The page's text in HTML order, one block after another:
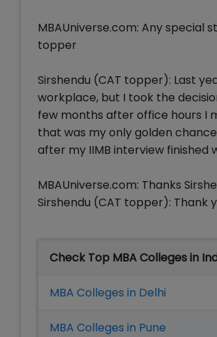
MBAUniverse.com: Any special
topper
Sirshendu (CAT topper): Last
workplace, but I took the
few months after office hours I
that was my only golden
after my IIMB interview finished
MBAUniverse.com: Thanks
Sirshendu (CAT topper): Thank
Check Top MBA Colleges in
MBA Colleges in Delhi
MBA Colleges in Pune